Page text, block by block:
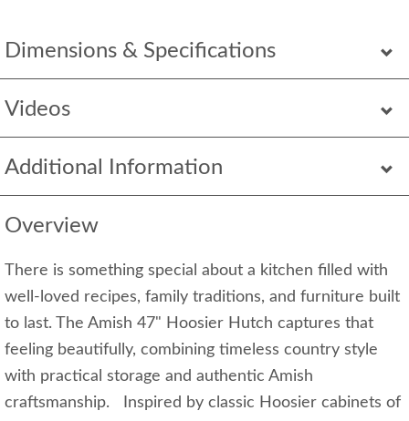
Dimensions & Specifications
Videos
Additional Information
Overview
There is something special about a kitchen filled with
well-loved recipes, family traditions, and furniture built
to last. The Amish 47" Hoosier Hutch captures that
feeling beautifully, combining timeless country style
with practical storage and authentic Amish
craftsmanship. Inspired by classic Hoosier cabinets of